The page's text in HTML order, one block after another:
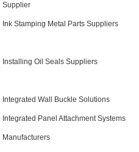
Supplier
Ink Stamping Metal Parts Suppliers
Installing Oil Seals Suppliers
Integrated Wall Buckle Solutions
Integrated Panel Attachment Systems
Manufacturers